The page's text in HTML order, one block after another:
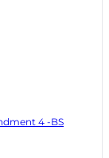
4 -BS